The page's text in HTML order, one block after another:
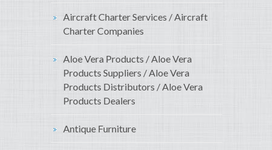
Aircraft Charter Services / Aircraft
Charter Companies
Aloe Vera Products / Aloe Vera
Products Suppliers / Aloe Vera
Products Distributors / Aloe Vera
Products Dealers
Antique Furniture